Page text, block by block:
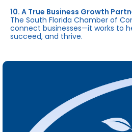
10. A True Business Growth
The South Florida Chamber of
connect businesses—it works to
succeed, and thrive.